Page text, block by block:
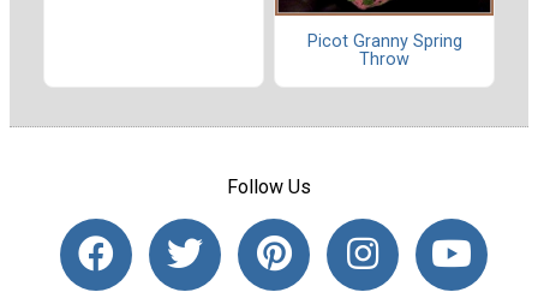
Picot Granny Spring
Throw
Follow Us